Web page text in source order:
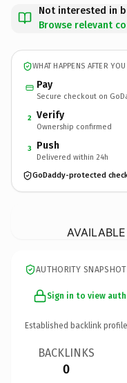
Not interested in
Browse relevant
WHAT HAPPENS AFTER
Pay
Secure checkout on
2 Verify
Ownership confirmed
3 Push
Delivered within 24h
GoDaddy-protected
AUTHORITY SNAPSHOT
Sign in to view
Established backlink
BACKLINKS
0